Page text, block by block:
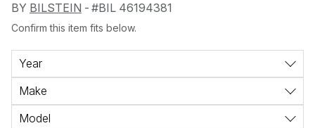
BY BILSTEIN - #BIL 46194381
Confirm this item fits below.
Year
Make
Model